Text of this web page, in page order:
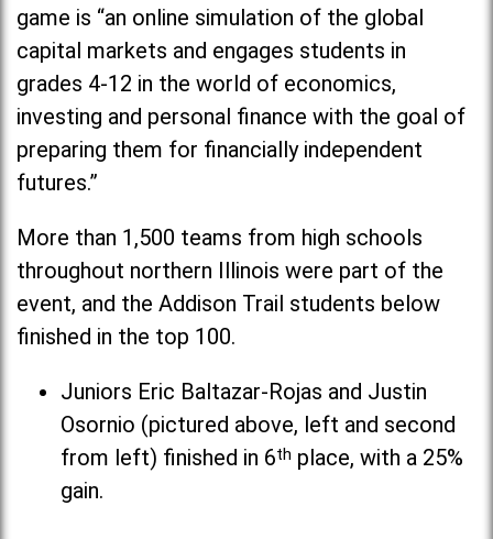
game is “an online simulation of the global
capital markets and engages students in
grades 4-12 in the world of economics,
investing and personal finance with the goal of
preparing them for financially independent
futures.”
More than 1,500 teams from high schools
throughout northern Illinois were part of the
event, and the Addison Trail students below
finished in the top 100.
Juniors Eric Baltazar-Rojas and Justin
Osornio (pictured above, left and second
from left) finished in 6th place, with a 25%
gain.